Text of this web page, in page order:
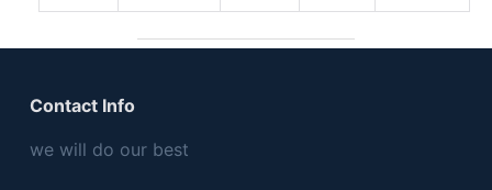
Contact Info
we will do our best